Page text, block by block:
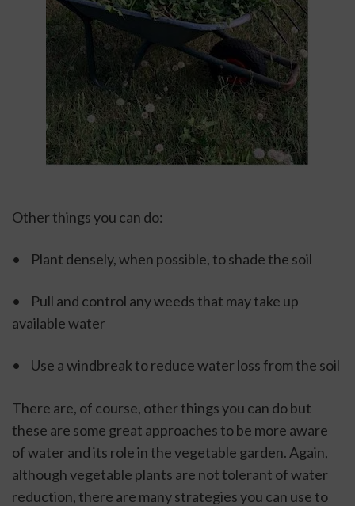
Other things you can do:
•	Plant densely, when possible, to shade the soil
•	Pull and control any weeds that may take up
available water
•	Use a windbreak to reduce water loss from the soil
There are, of course, other things you can do but
these are some great approaches to be more aware
of water and its role in the vegetable garden. Again,
although vegetable plants are not tolerant of water
reduction, there are many strategies you can use to